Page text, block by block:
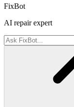
FixBot
AI repair expert